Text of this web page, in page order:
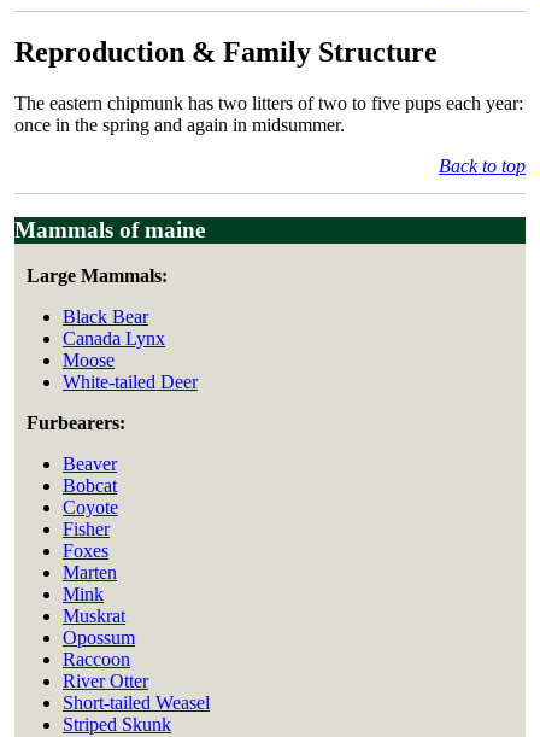
Reproduction & Family Structure
The eastern chipmunk has two litters of two to five pups each year:
once in the spring and again in midsummer.
Back to top
Mammals of maine
Large Mammals:
Black Bear
Canada Lynx
Moose
White-tailed Deer
Furbearers:
Beaver
Bobcat
Coyote
Fisher
Foxes
Marten
Mink
Muskrat
Opossum
Raccoon
River Otter
Short-tailed Weasel
Striped Skunk